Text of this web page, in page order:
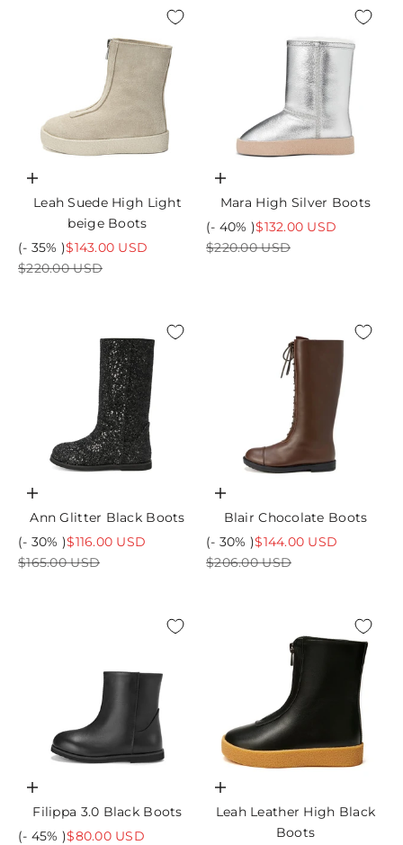
Choose options
Leah Suede High Light
beige Boots
(- 35% )Sale price
$143.00 USD
Regular price
$220.00 USD
Choose options
Mara High Silver Boots
(- 40% )Sale price
$132.00 USD
Regular price
$220.00 USD
Choose options
Ann Glitter Black Boots
(- 30% )Sale price
$116.00 USD
Regular price
$165.00 USD
Choose options
Blair Chocolate Boots
(- 30% )Sale price
$144.00 USD
Regular price
$206.00 USD
Choose options
Filippa 3.0 Black Boots
(- 45% )Sale price
$80.00 USD
Choose options
Leah Leather High Black
Boots